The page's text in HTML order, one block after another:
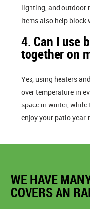
lighting, and outdoor
items also help block
4. Can I use
together on
Yes, using heaters
over temperature in
space in winter,
enjoy your patio year-
WE HAVE
COVERS AN